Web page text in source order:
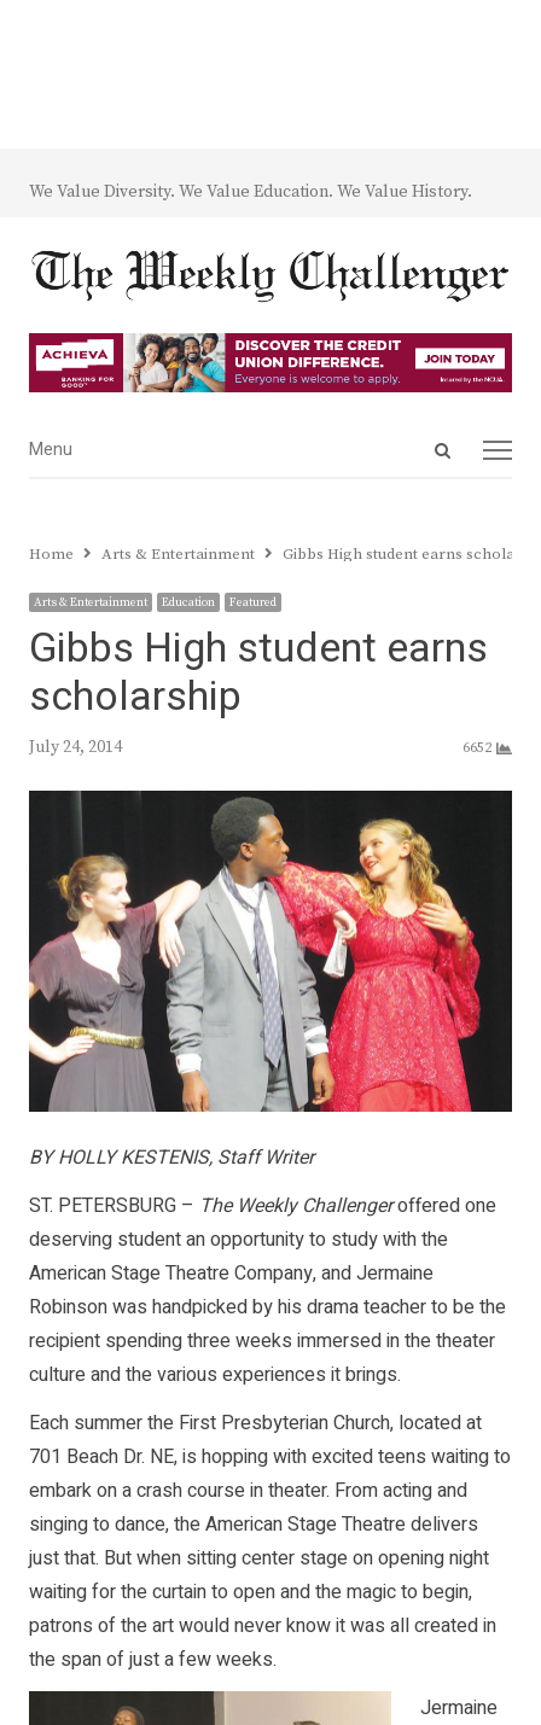
We Value Diversity. We Value Education. We Value History.
Open
Menu
Menu
Home Arts & Entertainment Gibbs High student earns
Arts & Entertainment Education Featured
Gibbs High student earns
scholarship
July 24, 2014 6652
BY HOLLY KESTENIS, Staff Writer
ST. PETERSBURG – The Weekly Challengeroffered one
deserving student an opportunity to study with the
American Stage Theatre Company, and Jermaine
Robinson was handpicked by his drama teacher to be the
recipient spending three weeks immersed in the theater
culture and the various experiences it brings.
Each summer the First Presbyterian Church, located at
701 Beach Dr. NE, is hopping with excited teens waiting to
embark on a crash course in theater. From acting and
singing to dance, the American Stage Theatre delivers
just that. But when sitting center stage on opening night
waiting for the curtain to open and the magic to begin,
patrons of the art would never know it was all created in
the span of just a few weeks.
Jermaine